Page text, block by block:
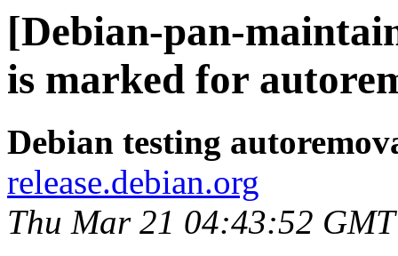
[Debian-pan-
is marked for
Debian testing
release.debian.org
Thu Mar 21 04:43:52